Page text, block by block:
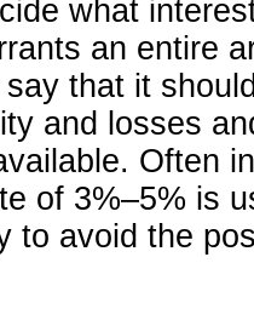
what
an entire
that it
and losses
Often
of 3%–5% is
to avoid the